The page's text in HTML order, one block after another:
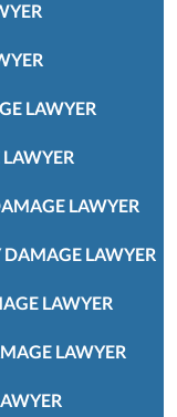
LAWYER
LAWYER
DAMAGE LAWYER
LAWYER
LAWYER